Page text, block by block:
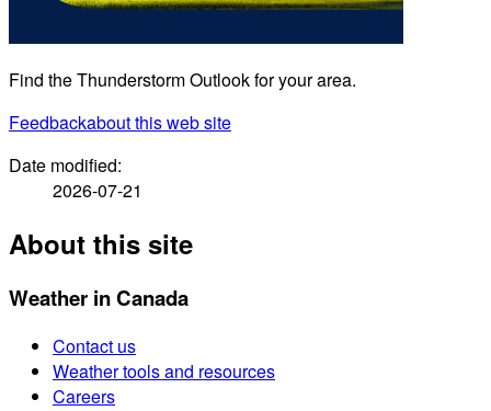
Find the Thunderstorm Outlook for your area.
Feedbackabout this web site
Date modified:
2026-07-21
About this site
Weather in Canada
Contact us
Weather tools and resources
Careers